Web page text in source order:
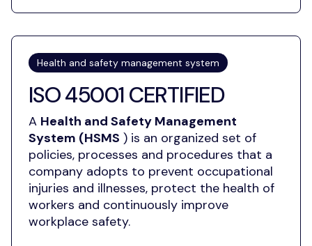
Health and safety management system
ISO 45001 CERTIFIED
A Health and Safety Management
System (HSMS ) is an organized set of
policies, processes and procedures that a
company adopts to prevent occupational
injuries and illnesses, protect the health of
workers and continuously improve
workplace safety.